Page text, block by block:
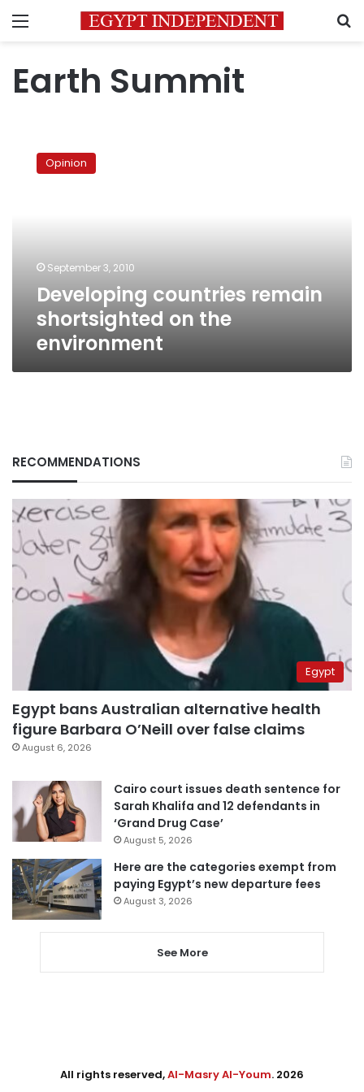
Menu
Earth Summit
countries
remainOpinion
September 3, 2010
Developing countries remain
shortsighted on the
environment
RECOMMENDATIONS
Egypt
Egypt bans Australian alternative health
figure Barbara O’Neill over false claims
August 6, 2026
Cairo court issues death sentence for
Sarah Khalifa and 12 defendants in
‘Grand Drug Case’
August 5, 2026
Here are the categories exempt from
paying Egypt’s new departure fees
August 3, 2026
See More
All rights reserved,Al-Masry Al-Youm. 2026